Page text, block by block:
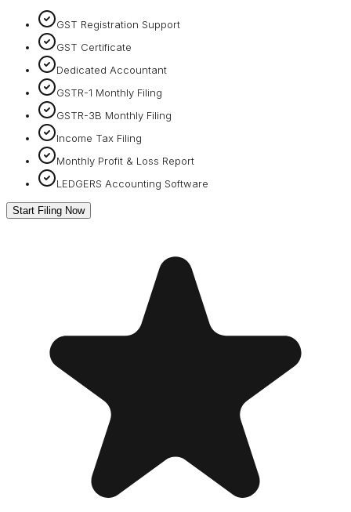
GST Registration Support
GST Certificate
Dedicated Accountant
GSTR-1 Monthly Filing
GSTR-3B Monthly Filing
Income Tax Filing
Monthly Profit & Loss Report
LEDGERS Accounting Software
Start Filing Now